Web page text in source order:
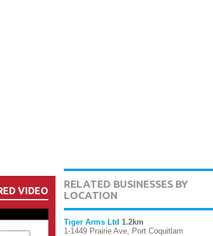
VIDEO
RELATED BUSINESSES BY
LOCATION
Tiger Arms Ltd 1.2km
1-1449 Prairie Ave, Port Coquitlam